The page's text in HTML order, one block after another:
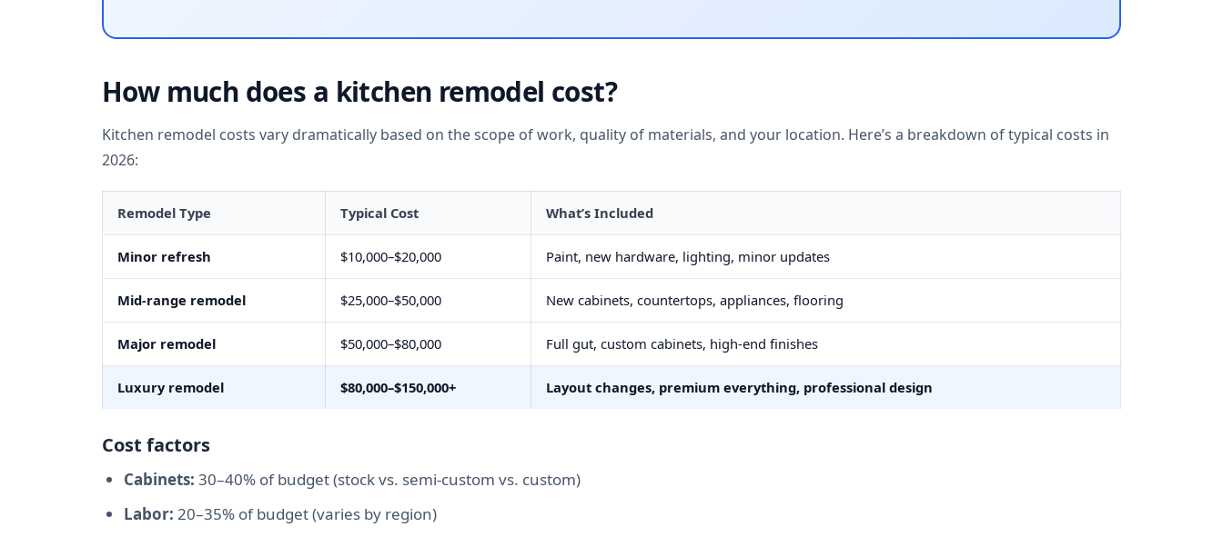
How much does a kitchen remodel cost?
Kitchen remodel costs vary dramatically based on the scope of work, quality of materials, and your location. Here’s a breakdown of typical costs in
2026:
Remodel Type Typical Cost What’s Included
Minor refresh $10,000–$20,000 Paint, new hardware, lighting, minor updates
Mid-range remodel $25,000–$50,000 New cabinets, countertops, appliances, flooring
Major remodel $50,000–$80,000 Full gut, custom cabinets, high-end finishes
Luxury remodel $80,000–$150,000+ Layout changes, premium everything, professional design
Cost factors
Cabinets: 30–40% of budget (stock vs. semi-custom vs. custom)
Labor: 20–35% of budget (varies by region)